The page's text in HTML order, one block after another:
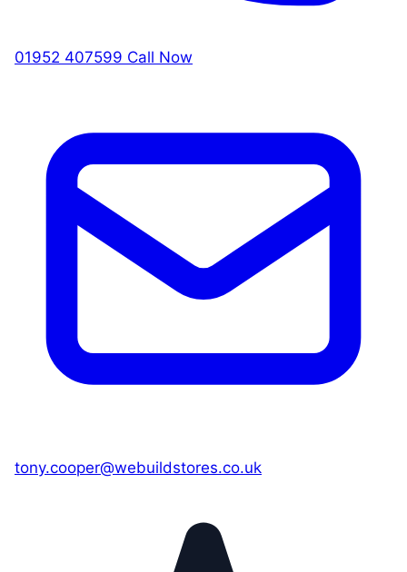
01952 407599 Call Now
tony.cooper@webuildstores.co.uk